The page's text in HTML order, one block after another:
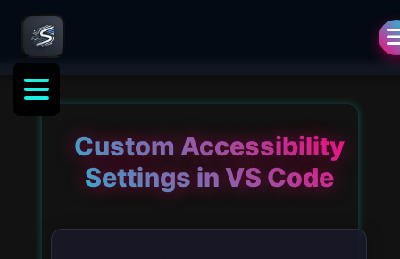
Custom Accessibility
Settings in VS Code